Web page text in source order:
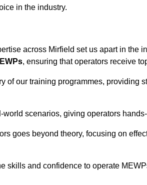
in the industry.
across Mirfield set us apart in the
, ensuring that operators receive
of our training programmes, providing
scenarios, giving operators
goes beyond theory, focusing on
skills and confidence to operate